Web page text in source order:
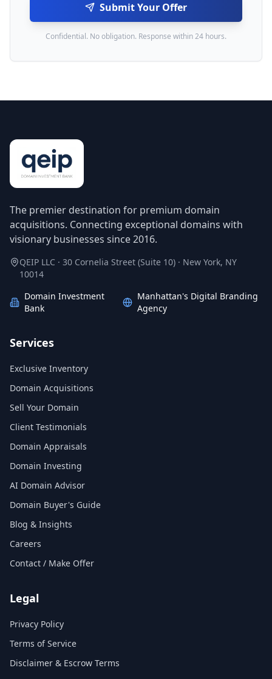
Submit Your Offer
Confidential. No obligation. Response within 24 hours.
The premier destination for premium domain
acquisitions. Connecting exceptional domains with
visionary businesses since 2016.
QEIP LLC · 30 Cornelia Street (Suite 10) · New York, NY
10014
Domain Investment
Bank
Manhattan's Digital Branding
Agency
Services
Exclusive Inventory
Domain Acquisitions
Sell Your Domain
Client Testimonials
Domain Appraisals
Domain Investing
AI Domain Advisor
Domain Buyer's Guide
Blog & Insights
Careers
Contact / Make Offer
Legal
Privacy Policy
Terms of Service
Disclaimer & Escrow Terms